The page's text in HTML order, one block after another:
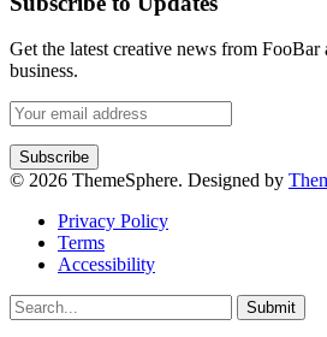
Get the latest creative news from FooBar
business.
© 2026 ThemeSphere. Designed by
Privacy Policy
Terms
Accessibility
Submit